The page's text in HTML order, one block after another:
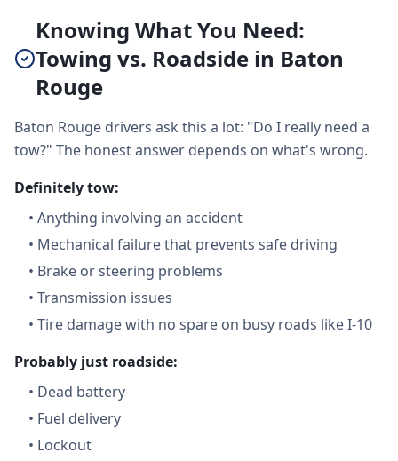
Knowing What You Need:
Towing vs. Roadside in Baton
Rouge
Baton Rouge drivers ask this a lot: "Do I really need a
tow?" The honest answer depends on what's wrong.
Definitely tow:
• Anything involving an accident
• Mechanical failure that prevents safe driving
• Brake or steering problems
• Transmission issues
• Tire damage with no spare on busy roads like I-10
Probably just roadside:
• Dead battery
• Fuel delivery
• Lockout